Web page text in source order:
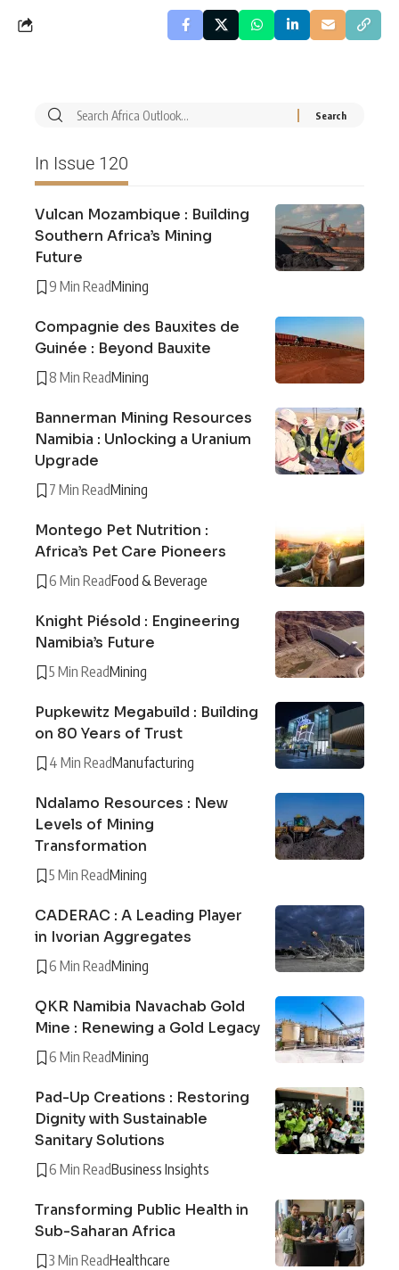
In Issue 120
Vulcan Mozambique : Building
Southern Africa’s Mining
Future
9 Min ReadMining
Compagnie des Bauxites de
Guinée : Beyond Bauxite
8 Min ReadMining
Bannerman Mining Resources
Namibia : Unlocking a Uranium
Upgrade
7 Min ReadMining
Montego Pet Nutrition :
Africa’s Pet Care Pioneers
6 Min ReadFood & Beverage
Knight Piésold : Engineering
Namibia’s Future
5 Min ReadMining
Pupkewitz Megabuild : Building
on 80 Years of Trust
4 Min ReadManufacturing
Ndalamo Resources : New
Levels of Mining
Transformation
5 Min ReadMining
CADERAC : A Leading Player
in Ivorian Aggregates
6 Min ReadMining
QKR Namibia Navachab Gold
Mine : Renewing a Gold Legacy
6 Min ReadMining
Pad-Up Creations : Restoring
Dignity with Sustainable
Sanitary Solutions
6 Min ReadBusiness Insights
Transforming Public Health in
Sub-Saharan Africa
3 Min ReadHealthcare